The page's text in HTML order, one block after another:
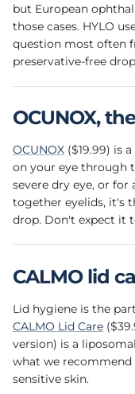
but European
those cases. HYLO
question most often
preservative-free
OCUNOX,
OCUNOX ($19.99) is
on your eye through
severe dry eye, or
together eyelids, it's
drop. Don't expect it
CALMO lid
Lid hygiene is the
CALMO Lid Care
version) is a
what we
sensitive skin.